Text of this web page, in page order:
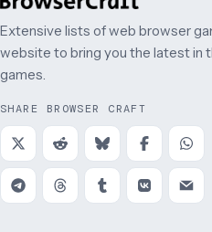
Extensive lists of web browser
website to bring you the latest in
games.
SHARE BROWSER CRAFT